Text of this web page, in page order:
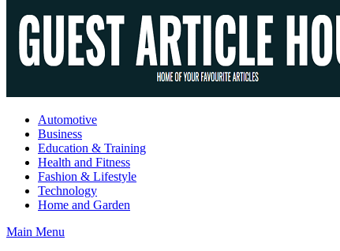
Guest Article House | Latest News | Magazines |
Automotive
Business
Education & Training
Health and Fitness
Fashion & Lifestyle
Technology
Home and Garden
Main Menu